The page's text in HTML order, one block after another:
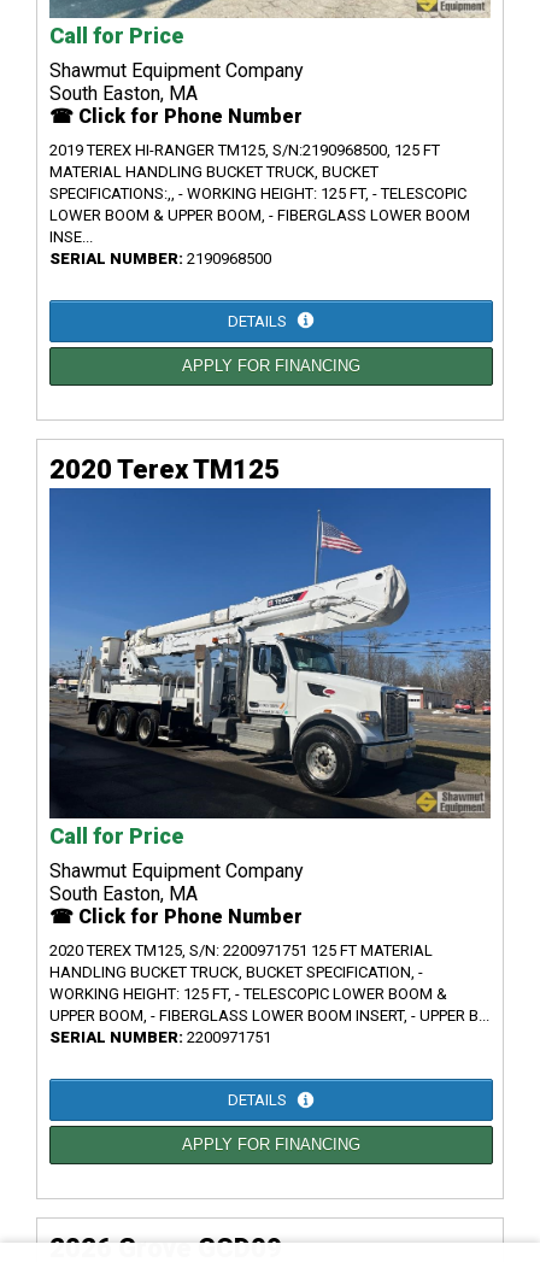
Call for Price
Shawmut Equipment Company
South Easton, MA
☎ Click for Phone Number
2019 TEREX HI-RANGER TM125, S/N:2190968500, 125 FT
MATERIAL HANDLING BUCKET TRUCK, BUCKET
SPECIFICATIONS:,, - WORKING HEIGHT: 125 FT, - TELESCOPIC
LOWER BOOM & UPPER BOOM, - FIBERGLASS LOWER BOOM
INSE...
SERIAL NUMBER: 2190968500
DETAILS
APPLY FOR FINANCING
2020 Terex TM125
Call for Price
Shawmut Equipment Company
South Easton, MA
☎ Click for Phone Number
2020 TEREX TM125, S/N: 2200971751 125 FT MATERIAL
HANDLING BUCKET TRUCK, BUCKET SPECIFICATION, -
WORKING HEIGHT: 125 FT, - TELESCOPIC LOWER BOOM &
UPPER BOOM, - FIBERGLASS LOWER BOOM INSERT, - UPPER B...
SERIAL NUMBER: 2200971751
DETAILS
APPLY FOR FINANCING
2026 Grove GCD09